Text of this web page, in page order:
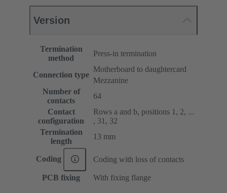
Version
Termination
method
Press-in termination
Connection type
Motherboard to daughtercard
Mezzanine
Number of
contacts
64
Contact
configuration
Rows a and b, positions 1, 2, ...
, 31, 32
Termination
length
13 mm
Coding Coding with loss of contacts
PCB fixing With fixing flange